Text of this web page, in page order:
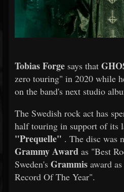
Tobias Forge says that
zero touring" in 2020 while
on the band's next studio
The Swedish rock act has
half touring in support of its
"Prequelle" . The disc was
Grammy Award as "Best
Sweden's Grammis award
Record Of The Year".